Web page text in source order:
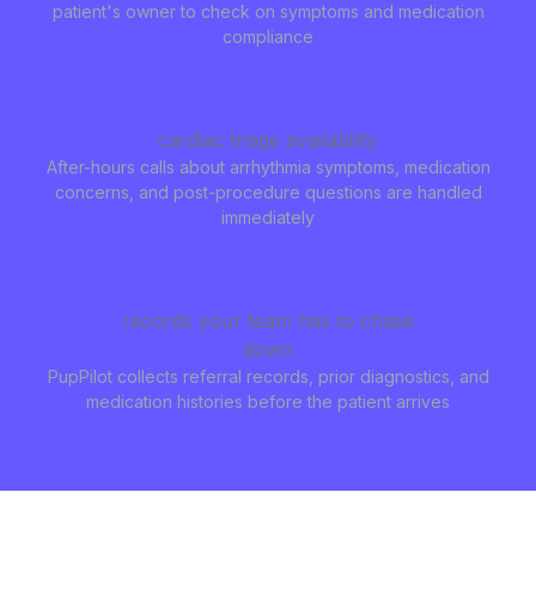
patient's owner to check on symptoms and medication
compliance
cardiac triage availability
After-hours calls about arrhythmia symptoms, medication
concerns, and post-procedure questions are handled
immediately
records your team has to chase
down
PupPilot collects referral records, prior diagnostics, and
medication histories before the patient arrives